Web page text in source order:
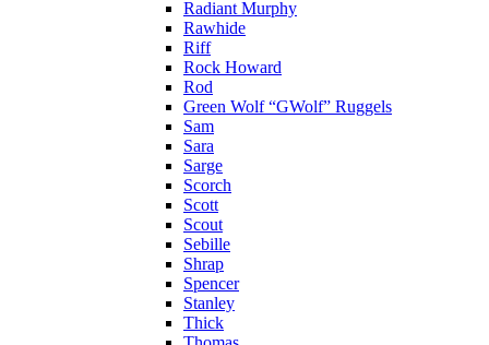
Radiant Murphy
Rawhide
Riff
Rock Howard
Rod
Green Wolf “GWolf” Ruggels
Sam
Sara
Sarge
Scorch
Scott
Scout
Sebille
Shrap
Spencer
Stanley
Thick